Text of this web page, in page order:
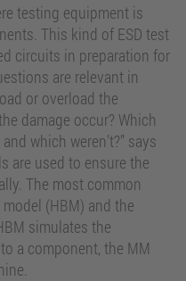
testing equipment is
This kind of ESD test
circuits in preparation for
are relevant in
or overload the
damage occur? Which
which weren’t?” says
are used to ensure the
The most common
(HBM) and the
simulates the
a component, the MM